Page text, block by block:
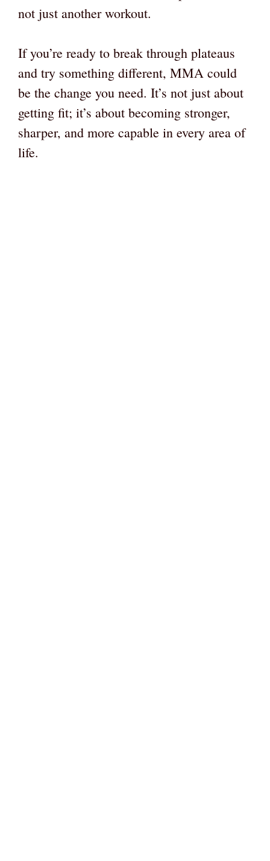
not just another workout.
If you’re ready to break through plateaus
and try something different, MMA could
be the change you need. It’s not just about
getting fit; it’s about becoming stronger,
sharper, and more capable in every area of
life.